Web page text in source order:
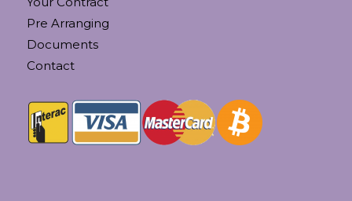
Pre Arranging
Documents
Contact